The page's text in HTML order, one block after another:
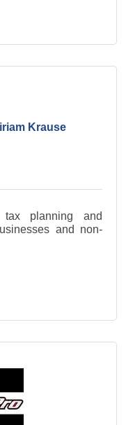
Krause
tax planning and
and non-